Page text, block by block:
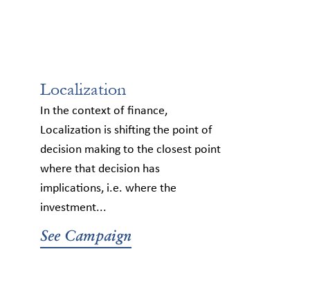
Localization
In the context of finance,
Localization is shifting the point of
decision making to the closest point
where that decision has
implications, i.e. where the
investment...
See Campaign